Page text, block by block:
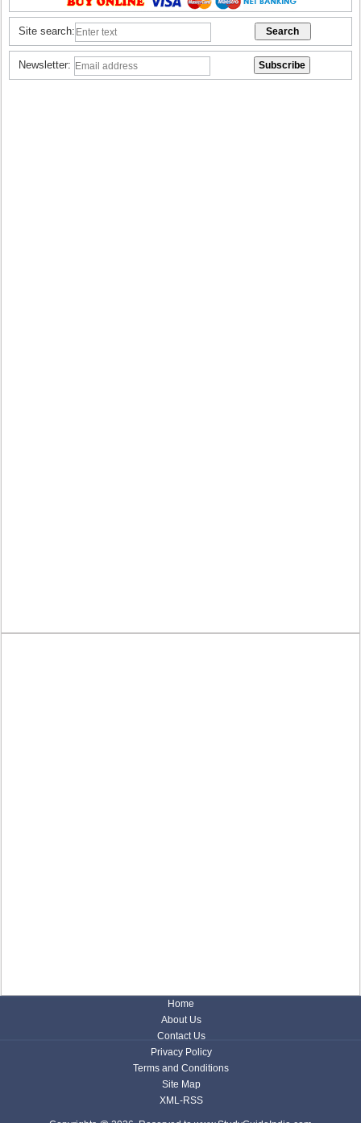
Site search:
Newsletter:
Home
About Us
Contact Us
Privacy Policy
Terms and Conditions
Site Map
XML-RSS